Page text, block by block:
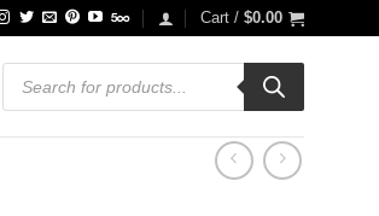
Cart / $0.00
Products
search